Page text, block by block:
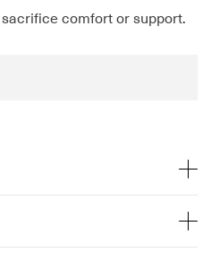
comfort or support.